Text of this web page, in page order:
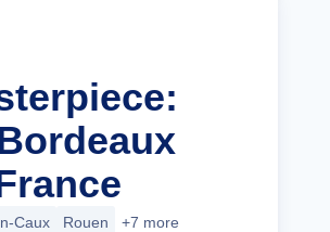
Caux Rouen +7 more